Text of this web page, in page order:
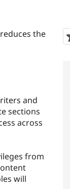
the
and
sections
across
from
will